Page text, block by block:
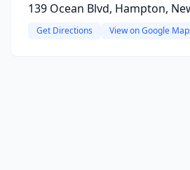
139 Ocean Blvd, Hampton,
Get Directions View on Google